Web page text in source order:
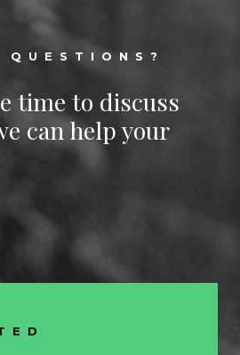
QUESTIONS?
time to discuss
can help your